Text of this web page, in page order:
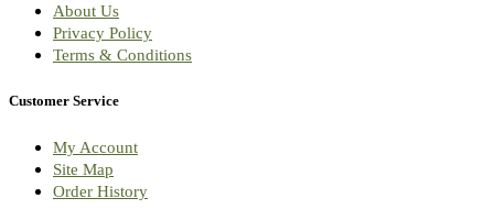
About Us
Privacy Policy
Terms & Conditions
Customer Service
My Account
Site Map
Order History